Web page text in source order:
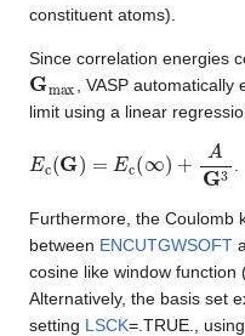
constituent atoms).
Since correlation energies
G
, VASP
limit using a linear
Ec (G ) c(∞) A G .
Furthermore, the Coulomb
between ENCUTGWSOFT
cosine like window function
Alternatively, the basis set
setting LSCK=.TRUE.,